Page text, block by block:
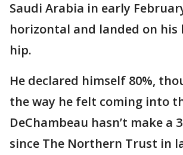
Saudi Arabia in early
horizontal and landed on his
hip.
He declared himself 80%,
the way he felt coming into
DeChambeau hasn’t make a
since The Northern Trust in